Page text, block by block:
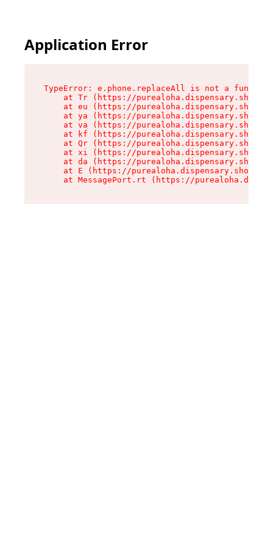
Application Error
TypeError: e.phone.replaceAll is not a function
at Tr (https://purealoha.dispensary.shop/
at eu (https://purealoha.dispensary.shop/
at ya (https://purealoha.dispensary.shop/
at va (https://purealoha.dispensary.shop/
at kf (https://purealoha.dispensary.shop/
at Qr (https://purealoha.dispensary.shop/
at xi (https://purealoha.dispensary.shop/
at da (https://purealoha.dispensary.shop/
at E (https://purealoha.dispensary.shop/
at MessagePort.rt (https://